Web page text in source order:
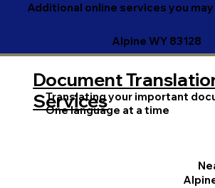
Additional online services you
Alpine WY 83128
Translating your important
One language at a time
Document
Services